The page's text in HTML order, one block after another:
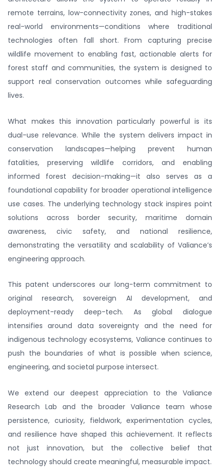
remote terrains, low-connectivity zones, and high-stakes
real-world environments—conditions where traditional
technologies often fall short. From capturing precise
wildlife movement to enabling fast, actionable alerts for
forest staff and communities, the system is designed to
support real conservation outcomes while safeguarding
lives.
What makes this innovation particularly powerful is its
dual-use relevance. While the system delivers impact in
conservation landscapes—helping prevent human
fatalities, preserving wildlife corridors, and enabling
informed forest decision-making—it also serves as a
foundational capability for broader operational intelligence
use cases. The underlying technology stack inspires point
solutions across border security, maritime domain
awareness, civic safety, and national resilience,
demonstrating the versatility and scalability of Valiance’s
engineering approach.
This patent underscores our long-term commitment to
original research, sovereign AI development, and
deployment-ready deep-tech. As global dialogue
intensifies around data sovereignty and the need for
indigenous technology ecosystems, Valiance continues to
push the boundaries of what is possible when science,
engineering, and societal purpose intersect.
We extend our deepest appreciation to the Valiance
Research Lab and the broader Valiance team whose
persistence, curiosity, fieldwork, experimentation cycles,
and resilience have shaped this achievement. It reflects
not just innovation, but the collective belief that
technology should create meaningful, measurable impact.